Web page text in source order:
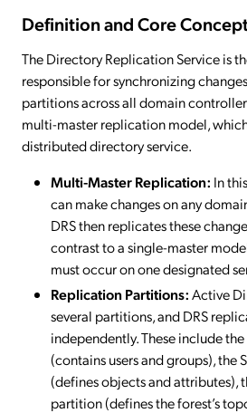
Definition and Core
The Directory Replication Service is
responsible for synchronizing
partitions across all domain
multi-master replication model,
distributed directory service.
Multi-Master Replication: In
can make changes on any
DRS then replicates these
contrast to a single-master
must occur on one designated
Replication Partitions:Active
several partitions, and DRS
independently. These include
(contains users and groups), the
(defines objects and attributes),
partition (defines the forest’s